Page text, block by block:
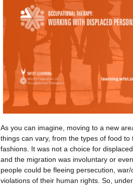
As you can imagine, moving to a new
things can vary, from the types of food to
fashions. It was not a choice for
and the migration was involuntary or
people could be fleeing persecution, war/
violations of their human rights. So,